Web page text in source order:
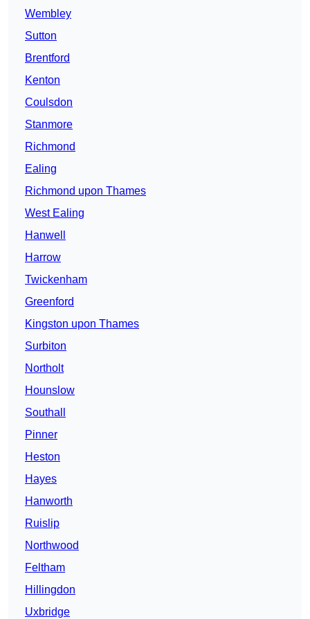
Wembley
Sutton
Brentford
Kenton
Coulsdon
Stanmore
Richmond
Ealing
Richmond upon Thames
West Ealing
Hanwell
Harrow
Twickenham
Greenford
Kingston upon Thames
Surbiton
Northolt
Hounslow
Southall
Pinner
Heston
Hayes
Hanworth
Ruislip
Northwood
Feltham
Hillingdon
Uxbridge